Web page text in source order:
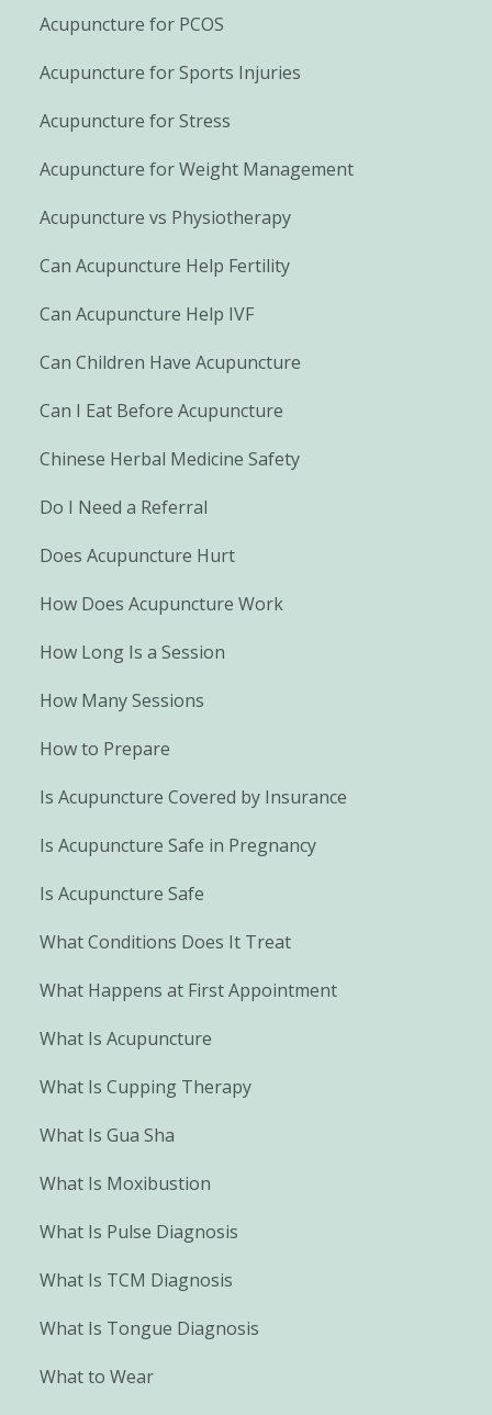
Acupuncture for PCOS
Acupuncture for Sports Injuries
Acupuncture for Stress
Acupuncture for Weight Management
Acupuncture vs Physiotherapy
Can Acupuncture Help Fertility
Can Acupuncture Help IVF
Can Children Have Acupuncture
Can I Eat Before Acupuncture
Chinese Herbal Medicine Safety
Do I Need a Referral
Does Acupuncture Hurt
How Does Acupuncture Work
How Long Is a Session
How Many Sessions
How to Prepare
Is Acupuncture Covered by Insurance
Is Acupuncture Safe in Pregnancy
Is Acupuncture Safe
What Conditions Does It Treat
What Happens at First Appointment
What Is Acupuncture
What Is Cupping Therapy
What Is Gua Sha
What Is Moxibustion
What Is Pulse Diagnosis
What Is TCM Diagnosis
What Is Tongue Diagnosis
What to Wear